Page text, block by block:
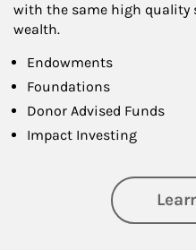
with the same high quality
wealth.
Endowments
Foundations
Donor Advised Funds
Impact Investing